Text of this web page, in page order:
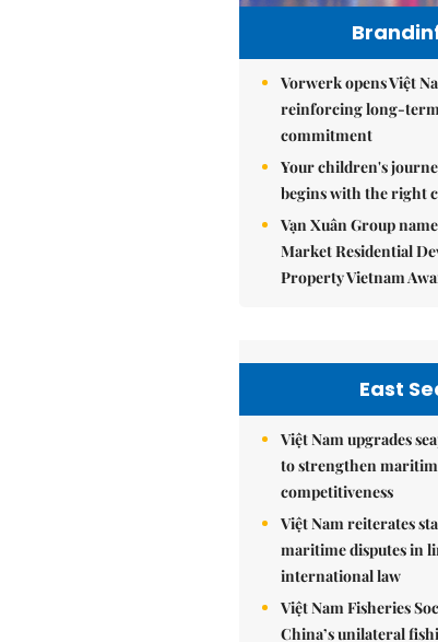
Vorwerk opens Việt
reinforcing long-
commitment
Your children's
begins with the right
Vạn Xuân Group
Market Residential
Property Vietnam
East
Việt Nam upgrades
to strengthen
competitiveness
Việt Nam reiterates
maritime disputes in
international law
Việt Nam Fisheries
China’s unilateral